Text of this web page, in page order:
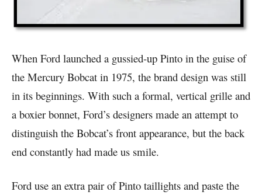
When Ford launched a gussied-up Pinto in the guise of
the Mercury Bobcat in 1975, the brand design was still
in its beginnings. With such a formal, vertical grille and
a boxier bonnet, Ford’s designers made an attempt to
distinguish the Bobcat’s front appearance, but the back
end constantly had made us smile.
Ford use an extra pair of Pinto taillights and paste the